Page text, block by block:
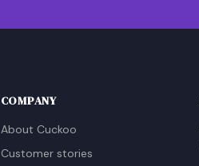
COMPANY
About Cuckoo
Customer stories